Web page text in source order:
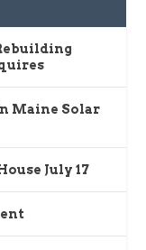
Maine Solar
July 17